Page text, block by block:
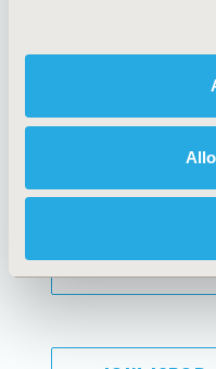
AI Policy
Antitrust
Cookie Policy
SUBSCRIBE